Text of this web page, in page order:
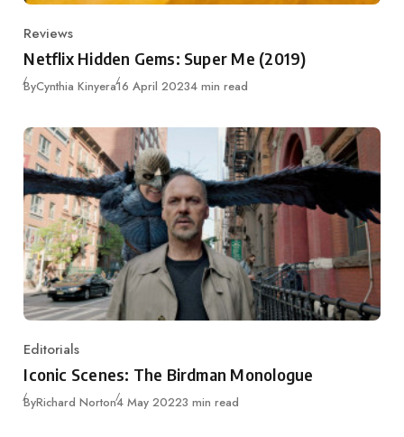
Category
Reviews
Netflix Hidden Gems: Super Me (2019)
ByCynthia KinyeraPublished
16 April 20234 min read
Category
Editorials
Iconic Scenes: The Birdman Monologue
ByRichard NortonPublished
4 May 20223 min read